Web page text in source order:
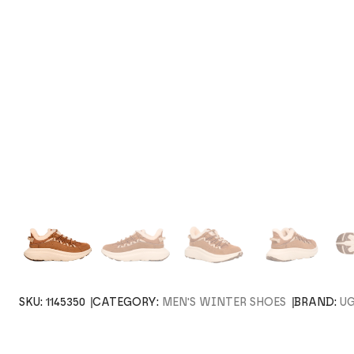
SKU: 1145350 CATEGORY: MEN'S WINTER SHOES BRAND: